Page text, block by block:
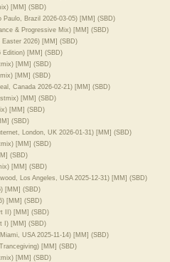
[MM] (SBD)
Paulo, Brazil 2026-03-05) [MM] (SBD)
& Progressive Mix) [MM] (SBD)
2026) [MM] (SBD)
Edition) [MM] (SBD)
[MM] (SBD)
[MM] (SBD)
Canada 2026-02-21) [MM] (SBD)
[MM] (SBD)
[MM] (SBD)
(SBD)
London, UK 2026-01-31) [MM] (SBD)
[MM] (SBD)
(SBD)
[MM] (SBD)
Los Angeles, USA 2025-12-31) [MM] (SBD)
[MM] (SBD)
[MM] (SBD)
II) [MM] (SBD)
I) [MM] (SBD)
USA 2025-11-14) [MM] (SBD)
[MM] (SBD)
[MM] (SBD)